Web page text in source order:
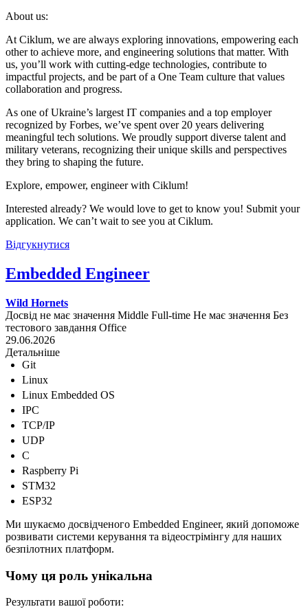
About us:
At Ciklum, we are always exploring innovations, empowering each
other to achieve more, and engineering solutions that matter. With
us, you’ll work with cutting-edge technologies, contribute to
impactful projects, and be part of a One Team culture that values
collaboration and progress.
As one of Ukraine’s largest IT companies and a top employer
recognized by Forbes, we’ve spent over 20 years delivering
meaningful tech solutions. We proudly support diverse talent and
military veterans, recognizing their unique skills and perspectives
they bring to shaping the future.
Explore, empower, engineer with Ciklum!
Interested already? We would love to get to know you! Submit your
application. We can’t wait to see you at Ciklum.
Відгукнутися
Embedded Engineer
Wild Hornets
Досвід не має значення Middle Full-time Не має значення Без
тестового завдання Office
29.06.2026
Детальніше
Git
Linux
Linux Embedded OS
IPC
TCP/IP
UDP
C
Raspberry Pi
STM32
ESP32
Ми шукаємо досвідченого Embedded Engineer, який допоможе
розвивати системи керування та відеострімінгу для наших
безпілотних платформ.
Чому ця роль унікальна
Результати вашої роботи: